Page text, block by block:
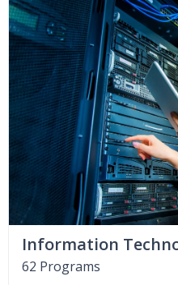
Information
62 Programs